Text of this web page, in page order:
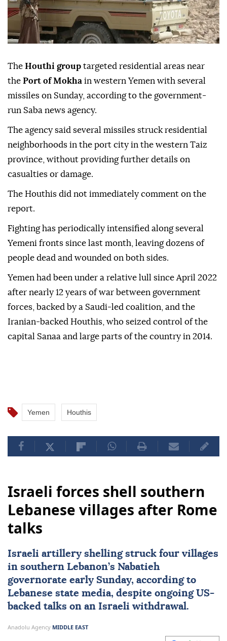
The Houthi group targeted residential areas near
the Port of Mokha in western Yemen with several
missiles on Sunday, according to the government-
run Saba news agency.
The agency said several missiles struck residential
neighborhoods in the port city in the western Taiz
province, without providing further details on
casualties or damage.
The Houthis did not immediately comment on the
report.
Fighting has periodically intensified along several
Yemeni fronts since last month, leaving dozens of
people dead and wounded on both sides.
Yemen had been under a relative lull since April 2022
after nearly 12 years of war between government
forces, backed by a Saudi-led coalition, and the
Iranian-backed Houthis, who seized control of the
capital Sanaa and large parts of the country in 2014.
Yemen Houthis
Israeli forces shell southern
Lebanese villages after Rome
talks
Israeli artillery shelling struck four villages
in southern Lebanon’s Nabatieh
governorate early Sunday, according to
Lebanese state media, despite ongoing US-
backed talks on an Israeli withdrawal.
Anadolu Agency MIDDLE EAST